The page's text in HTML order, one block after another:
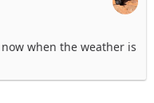
when the weather is